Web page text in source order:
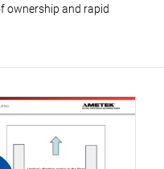
ownership and rapid